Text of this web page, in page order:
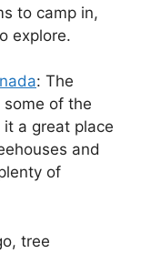
to camp in,
explore.
: The
some of the
a great place
and
of
tree